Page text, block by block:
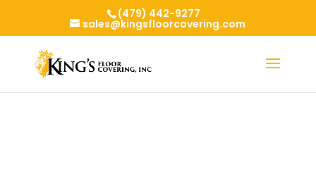
(479) 442-9277
sales@kingsfloorcovering.com